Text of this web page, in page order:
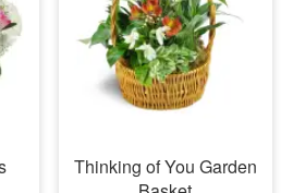
Thinking of You Garden